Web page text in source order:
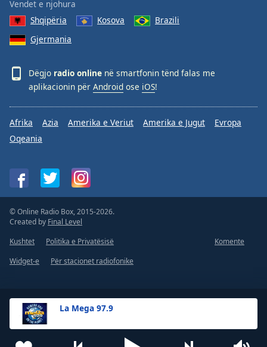
La Mega 97.9
Vendet e njohura
Shqipëria
Kosova
Brazili
Gjermania
Dëgjo radio online në smartfonin tënd falas me
aplikacionin për Android ose iOS!
Afrika Azia Amerika e Veriut Amerika e Jugut
Evropa
Oqeania
© Online Radio Box, 2015-2026.
Created by Final Level
Kushtet
Politika e Privatësisë
Komente
Widget-e
Për stacionet radiofonike